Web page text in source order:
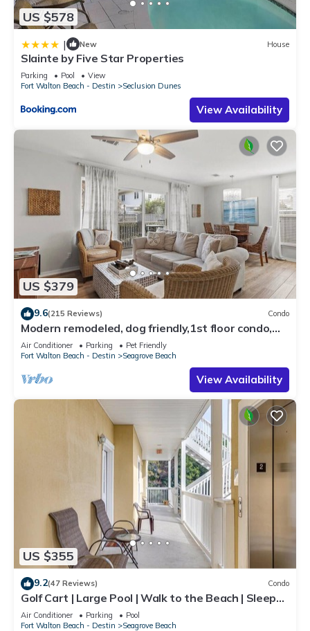
US $578
| New House
Slainte by Five Star Properties
Parking Pool
View
Fort Walton Beach - Destin
Seclusion Dunes
View Availability
US $379
9.6(215 Reviews) Condo
Modern remodeled, dog friendly,1st floor condo,
steps to beaches & restaurants!
Air Conditioner Parking
Pet Friendly
Fort Walton Beach - Destin
Seagrove Beach
View Availability
US $355
9.2(47 Reviews) Condo
Golf Cart | Large Pool | Walk to the Beach | Sleeps
6 | Heron's Watch 7206
Air Conditioner Parking
Pool
Fort Walton Beach - Destin
Seagrove Beach